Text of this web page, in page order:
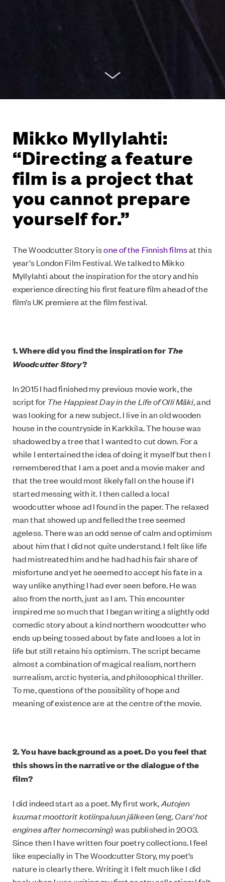
Mikko Myllylahti:
“Directing a feature
film is a project that
you cannot prepare
yourself for.”
The Woodcutter Story isone of the Finnish filmsat this
year’s London Film Festival. We talked to Mikko
Myllylahti about the inspiration for the story and his
experience directing his first feature film ahead of the
film’s UK premiere at the film festival.
1. Where did you find the inspiration forThe
Woodcutter Story?
In 2015 I had finished my previous movie work, the
script for The Happiest Day in the Life of Olli Mäki, and
was looking for a new subject. I live in an old wooden
house in the countryside in Karkkila. The house was
shadowed by a tree that I wanted to cut down. For a
while I entertained the idea of doing it myself but then I
remembered that I am a poet and a movie maker and
that the tree would most likely fall on the house if I
started messing with it. I then called a local
woodcutter whose ad I found in the paper. The relaxed
man that showed up and felled the tree seemed
ageless. There was an odd sense of calm and optimism
about him that I did not quite understand. I felt like life
had mistreated him and he had had his fair share of
misfortune and yet he seemed to accept his fate in a
way unlike anything I had ever seen before. He was
also from the north, just as I am. This encounter
inspired me so much that I began writing a slightly odd
comedic story about a kind northern woodcutter who
ends up being tossed about by fate and loses a lot in
life but still retains his optimism. The script became
almost a combination of magical realism, northern
surrealism, arctic hysteria, and philosophical thriller.
To me, questions of the possibility of hope and
meaning of existence are at the centre of the movie.
2. You have background as a poet. Do you feel that
this shows in the narrative or the dialogue of the
film?
I did indeed start as a poet. My first work,Autojen
kuumat moottorit kotiinpaluun jälkeen(eng.Cars’ hot
engines after homecoming) was published in 2003.
Since then I have written four poetry collections. I feel
like especially in The Woodcutter Story, my poet’s
nature is clearly there. Writing it I felt much like I did